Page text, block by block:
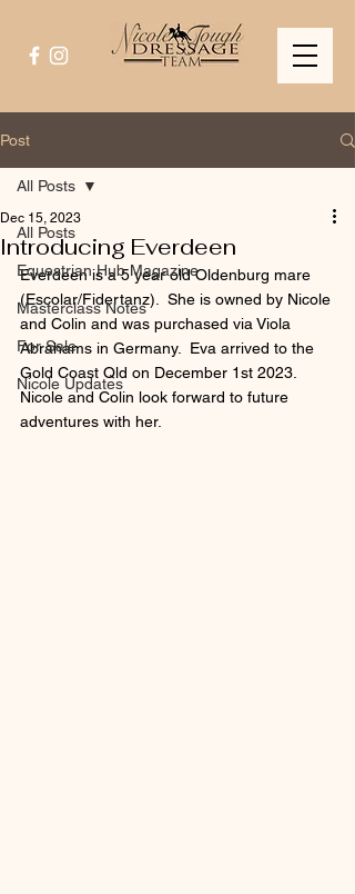
Post
All Posts
Equestrian Hub Magazine
Masterclass Notes
For Sale
Nicole Updates
All Posts
Introducing Everdeen
Dec 15, 2023
Everdeen is a 5 year old Oldenburg mare
(Escolar/Fidertanz).  She is owned by Nicole
and Colin and was purchased via Viola
Abrahams in Germany.  Eva arrived to the
Gold Coast Qld on December 1st 2023.
Nicole and Colin look forward to future
adventures with her.